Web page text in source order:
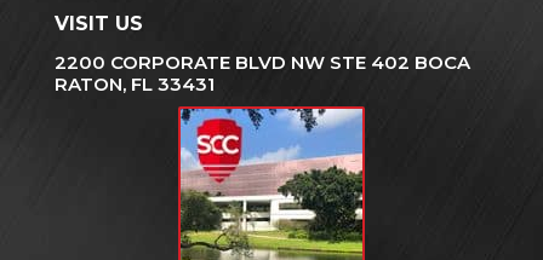
VISIT US
2200 CORPORATE BLVD NW STE 402 BOCA
RATON, FL 33431